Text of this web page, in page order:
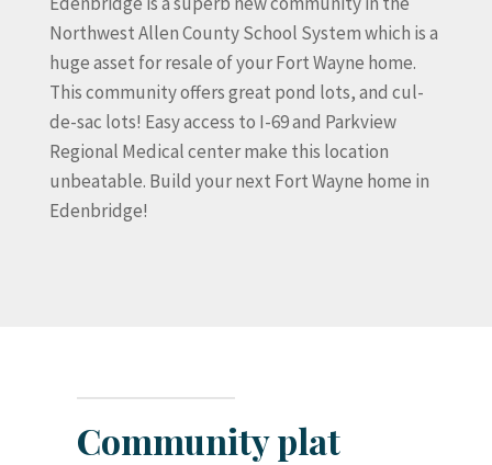
Northwest Allen County School System which is a
huge asset for resale of your Fort Wayne home.
This community offers great pond lots, and cul-
de-sac lots! Easy access to I-69 and Parkview
Regional Medical center make this location
unbeatable. Build your next Fort Wayne home in
Edenbridge!
Community plat